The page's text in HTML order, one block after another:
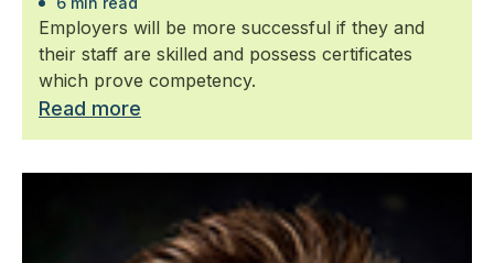
Employers will be more successful if they and
their staff are skilled and possess certificates
which prove competency.
Read more